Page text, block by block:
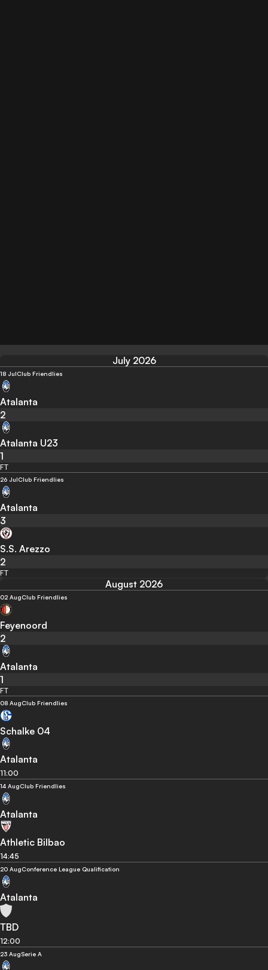
July 2026
18 JulClub Friendlies
Atalanta
2
Atalanta U23
1
FT
26 JulClub Friendlies
Atalanta
3
S.S. Arezzo
2
FT
August 2026
02 AugClub Friendlies
Feyenoord
2
Atalanta
1
FT
08 AugClub Friendlies
Schalke 04
Atalanta
11:00
14 AugClub Friendlies
Atalanta
Athletic Bilbao
14:45
20 AugConference League Qualification
Atalanta
TBD
12:00
23 AugSerie A